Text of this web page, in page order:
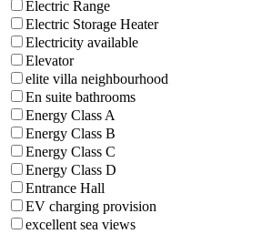
Electric Range
Electric Storage Heater
Electricity available
Elevator
elite villa neighbourhood
En suite bathrooms
Energy Class A
Energy Class B
Energy Class C
Energy Class D
Entrance Hall
EV charging provision
excellent sea views